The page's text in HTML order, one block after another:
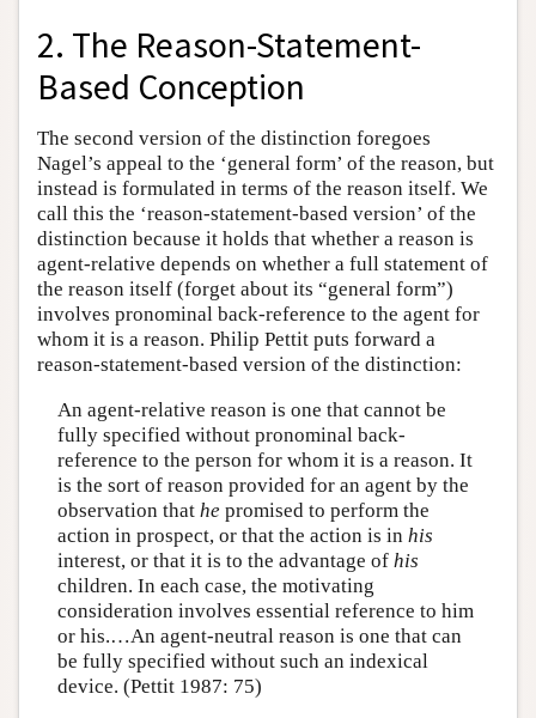
2. The Reason-Statement-
Based Conception
The second version of the distinction foregoes
Nagel’s appeal to the ‘general form’ of the reason, but
instead is formulated in terms of the reason itself. We
call this the ‘reason-statement-based version’ of the
distinction because it holds that whether a reason is
agent-relative depends on whether a full statement of
the reason itself (forget about its “general form”)
involves pronominal back-reference to the agent for
whom it is a reason. Philip Pettit puts forward a
reason-statement-based version of the distinction:
An agent-relative reason is one that cannot be
fully specified without pronominal back-
reference to the person for whom it is a reason. It
is the sort of reason provided for an agent by the
observation that he promised to perform the
action in prospect, or that the action is in his
interest, or that it is to the advantage of his
children. In each case, the motivating
consideration involves essential reference to him
or his.…An agent-neutral reason is one that can
be fully specified without such an indexical
device. (Pettit 1987: 75)